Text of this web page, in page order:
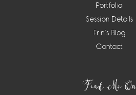
Portfolio
Session Details
Erin’s Blog
Contact
Find Me On